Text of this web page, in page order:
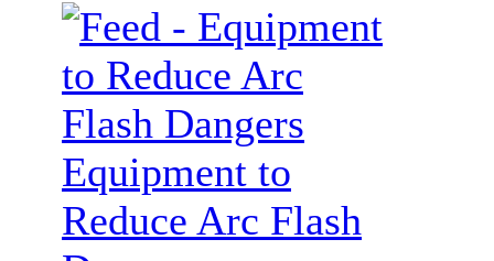
Equipment to
Reduce Arc Flash